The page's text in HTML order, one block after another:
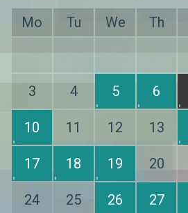
Mo Tu We Th
3 4 5 6
10 11 12 13
17 18 19 20
24 25 26 27